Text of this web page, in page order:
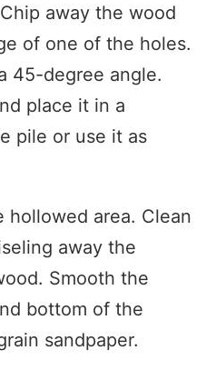
away the wood
of one of the holes.
45-degree angle.
place it in a
pile or use it as
hollowed area. Clean
away the
Smooth the
bottom of the
sandpaper.